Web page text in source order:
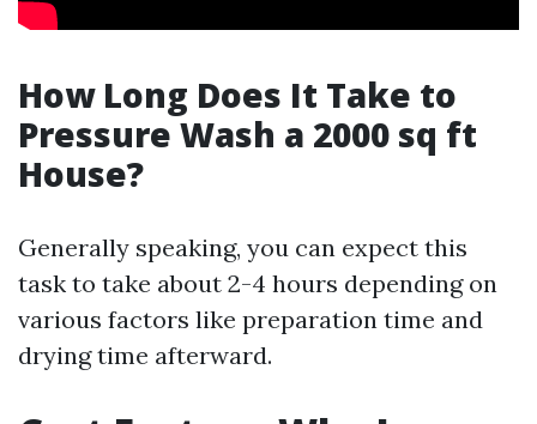
How Long Does It Take to
Pressure Wash a 2000 sq ft
House?
Generally speaking, you can expect this
task to take about 2-4 hours depending on
various factors like preparation time and
drying time afterward.